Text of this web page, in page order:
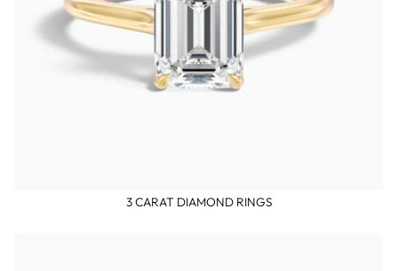
3 CARAT DIAMOND RINGS